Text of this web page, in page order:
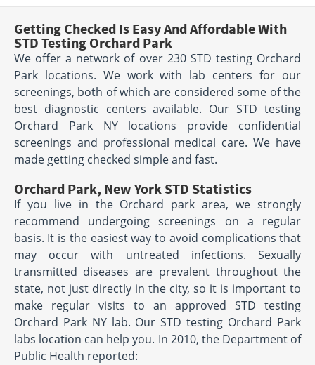
Getting Checked Is Easy And Affordable With
STD Testing Orchard Park
We offer a network of over 230 STD testing Orchard
Park locations. We work with lab centers for our
screenings, both of which are considered some of the
best diagnostic centers available. Our STD testing
Orchard Park NY locations provide confidential
screenings and professional medical care. We have
made getting checked simple and fast.
Orchard Park, New York STD Statistics
If you live in the Orchard park area, we strongly
recommend undergoing screenings on a regular
basis. It is the easiest way to avoid complications that
may occur with untreated infections. Sexually
transmitted diseases are prevalent throughout the
state, not just directly in the city, so it is important to
make regular visits to an approved STD testing
Orchard Park NY lab. Our STD testing Orchard Park
labs location can help you. In 2010, the Department of
Public Health reported: